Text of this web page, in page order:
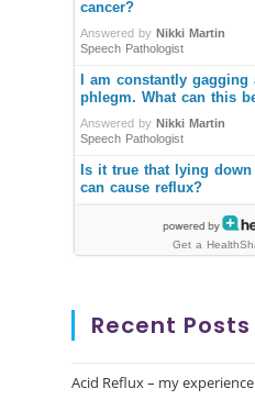
Recent Posts
Acid Reflux – my experience